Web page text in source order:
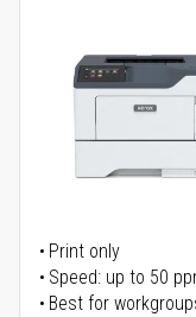
Print only
Speed: up to 50
Best for